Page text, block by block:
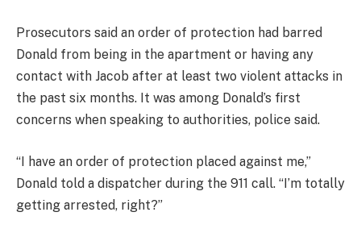
Prosecutors said an order of protection had barred
Donald from being in the apartment or having any
contact with Jacob after at least two violent attacks in
the past six months. It was among Donald’s first
concerns when speaking to authorities, police said.
“I have an order of protection placed against me,”
Donald told a dispatcher during the 911 call. “I’m totally
getting arrested, right?”